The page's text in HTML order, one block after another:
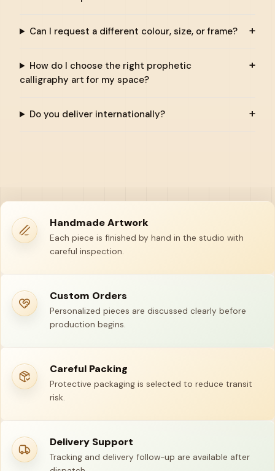
Can I request a different colour, size, or frame?
How do I choose the right prophetic
calligraphy art for my space?
Do you deliver internationally?
Handmade Artwork
Each piece is finished by hand in the studio with
careful inspection.
Custom Orders
Personalized pieces are discussed clearly before
production begins.
Careful Packing
Protective packaging is selected to reduce transit
risk.
Delivery Support
Tracking and delivery follow-up are available after